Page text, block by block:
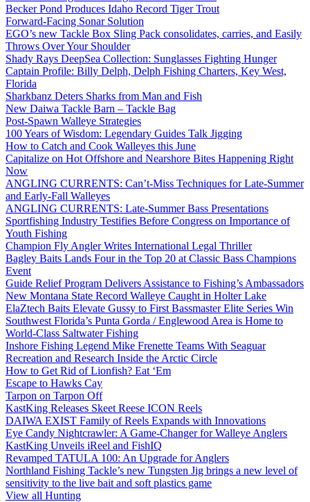
Becker Pond Produces Idaho Record Tiger Trout
Forward-Facing Sonar Solution
EGO’s new Tackle Box Sling Pack consolidates, carries, and Easily
Throws Over Your Shoulder
Shady Rays DeepSea Collection: Sunglasses Fighting Hunger
Captain Profile: Billy Delph, Delph Fishing Charters, Key West,
Florida
Sharkbanz Deters Sharks from Man and Fish
New Daiwa Tackle Barn – Tackle Bag
Post-Spawn Walleye Strategies
100 Years of Wisdom: Legendary Guides Talk Jigging
How to Catch and Cook Walleyes this June
Capitalize on Hot Offshore and Nearshore Bites Happening Right
Now
ANGLING CURRENTS: Can’t-Miss Techniques for Late-Summer
and Early-Fall Walleyes
ANGLING CURRENTS: Late-Summer Bass Presentations
Sportfishing Industry Testifies Before Congress on Importance of
Youth Fishing
Champion Fly Angler Writes International Legal Thriller
Bagley Baits Lands Four in the Top 20 at Classic Bass Champions
Event
Guide Relief Program Delivers Assistance to Fishing’s Ambassadors
New Montana State Record Walleye Caught in Holter Lake
ElaZtech Baits Elevate Gussy to First Bassmaster Elite Series Win
Southwest Florida’s Punta Gorda / Englewood Area is Home to
World-Class Saltwater Fishing
Inshore Fishing Legend Mike Frenette Teams With Seaguar
Recreation and Research Inside the Arctic Circle
How to Get Rid of Lionfish? Eat ‘Em
Escape to Hawks Cay
Tarpon on Tarpon Off
KastKing Releases Skeet Reese ICON Reels
DAIWA EXIST Family of Reels Expands with Innovations
Eye Candy Nightcrawler: A Game-Changer for Walleye Anglers
KastKing Unveils iReel and FishIQ
Revamped TATULA 100: An Upgrade for Anglers
Northland Fishing Tackle’s new Tungsten Jig brings a new level of
sensitivity to the live bait and soft plastics game
View all Hunting